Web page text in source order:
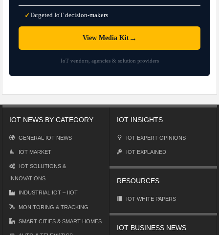
✓Targeted IoT decision-makers
View Media Kit→
IoT vendors, agencies & solution providers
IOT NEWS BY CATEGORY
GENERAL IOT NEWS
IOT MARKET
IOT SOLUTIONS &
INNOVATIONS
INDUSTRIAL IOT – IIOT
MONITORING & TRACKING
SMART CITIES & SMART HOMES
IOT INSIGHTS
IOT EXPERT OPINIONS
IOT EXPLAINED
RESOURCES
IOT WHITE PAPERS
IOT BUSINESS NEWS